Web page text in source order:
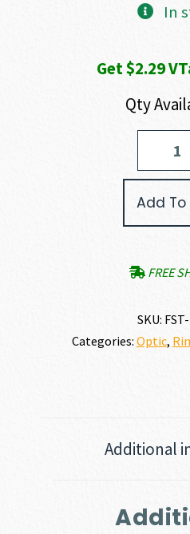
In
Get $2.29
Qty
Add
FREE
SKU:
Categories: Optic,
Additional